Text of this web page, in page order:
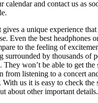
calendar and contact us as
a unique experience that
Even the best headphones
to the feeling of
surrounded by thousands of
They won’t be able to get
from listening to a concert
With us it is easy to check the
about other important details.